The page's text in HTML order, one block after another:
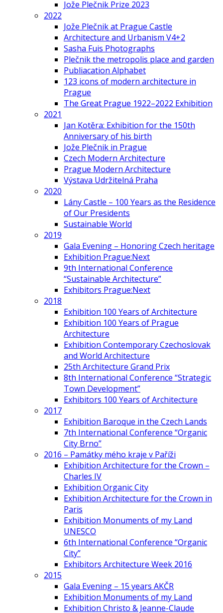
Jože Plečnik Prize 2023
2022
Jože Plečnik at Prague Castle
Architecture and Urbanism V4+2
Sasha Fuis Photographs
Plečnik the metropolis place and garden
Publiacation Alphabet
123 icons of modern architecture in
Prague
The Great Prague 1922–2022 Exhibition
2021
Jan Kotěra: Exhibition for the 150th
Anniversary of his birth
Jože Plečnik in Prague
Czech Modern Architecture
Prague Modern Architecture
Výstava Udržitelná Praha
2020
Lány Castle – 100 Years as the Residence
of Our Presidents
Sustainable World
2019
Gala Evening – Honoring Czech heritage
Exhibition Prague:Next
9th International Conference
“Sustainable Architecture”
Exhibitors Prague:Next
2018
Exhibition 100 Years of Architecture
Exhibition 100 Years of Prague
Architecture
Exhibition Contemporary Czechoslovak
and World Architecture
25th Architecture Grand Prix
8th International Conference “Strategic
Town Development”
Exhibitors 100 Years of Architecture
2017
Exhibition Baroque in the Czech Lands
7th International Conference “Organic
City Brno”
2016 – Památky mého kraje v Paříži
Exhibition Architecture for the Crown –
Charles IV
Exhibition Organic City
Exhibition Architecture for the Crown in
Paris
Exhibition Monuments of my Land
UNESCO
6th International Conference “Organic
City”
Exhibitors Architecture Week 2016
2015
Gala Evening – 15 years AKČR
Exhibition Monuments of my Land
Exhibition Christo & Jeanne-Claude